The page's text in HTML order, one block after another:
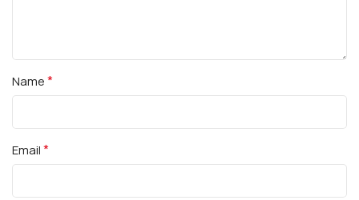
Name*
Email*